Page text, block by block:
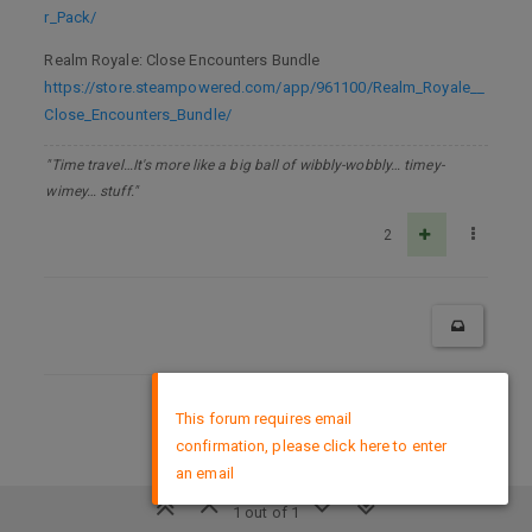
r_Pack/
Realm Royale: Close Encounters Bundle
https://store.steampowered.com/app/961100/Realm_Royale__
Close_Encounters_Bundle/
"Time travel…It's more like a big ball of wibbly-wobbly… timey-
wimey… stuff."
2
1 out of 1
DMCA Policy
This forum requires email
confirmation, please click here to enter
an email